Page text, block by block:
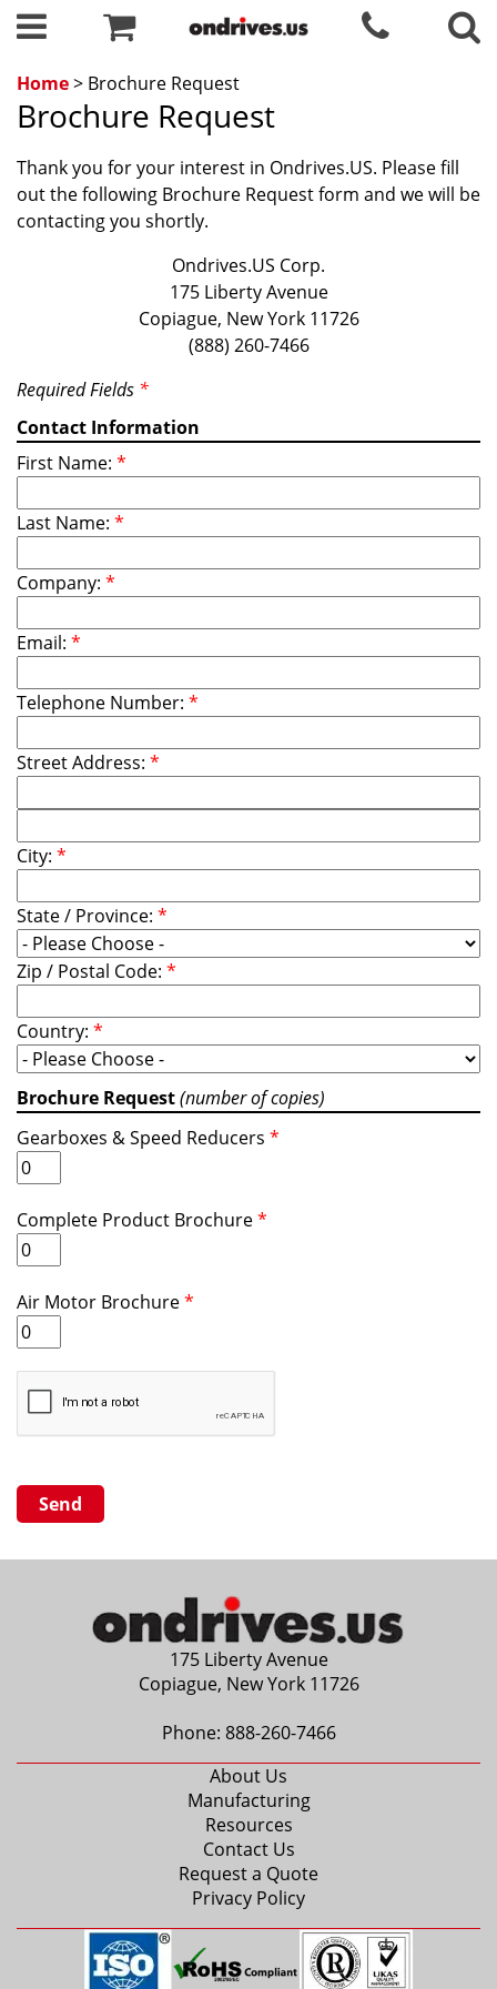
Home> Brochure Request
Brochure Request
Thank you for your interest in Ondrives.US. Please fill
out the following Brochure Request form and we will be
contacting you shortly.
Ondrives.US Corp.
175 Liberty Avenue
Copiague, New York 11726
(888) 260-7466
Required Fields *
Contact Information
First Name: *
Last Name: *
Company: *
Email: *
Telephone Number: *
Street Address: *
City: *
State / Province: *
Zip / Postal Code: *
Country: *
Brochure Request(number of copies)
Gearboxes & Speed Reducers *
Complete Product Brochure*
Air Motor Brochure*
175 Liberty Avenue
Copiague, New York 11726
Phone: 888-260-7466
About Us
Manufacturing
Resources
Contact Us
Request a Quote
Privacy Policy